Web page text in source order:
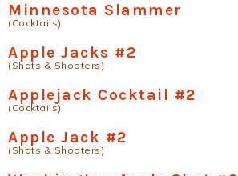
Minnesota Slammer
(Cocktails)
Apple Jacks #2
(Shots & Shooters)
Applejack Cocktail #2
(Cocktails)
Apple Jack #2
(Shots & Shooters)